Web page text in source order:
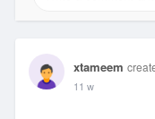
xtameem
11 w